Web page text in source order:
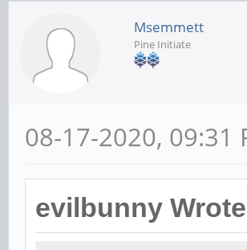
Msemmett
Pine Initiate
08-17-2020, 09:31
evilbunny